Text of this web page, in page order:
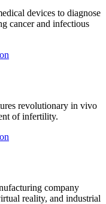
devices to diagnose
cancer and infectious
revolutionary in vivo
of infertility.
company
reality, and industrial